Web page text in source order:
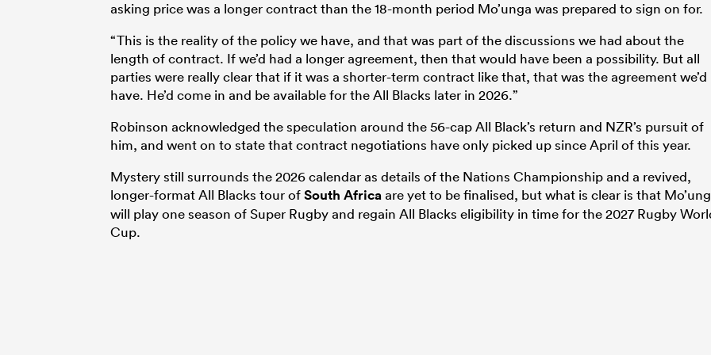
asking price was a longer contract than the 18-month period Mo’unga was prepared to sign on for.
“This is the reality of the policywe have, and that was part of the discussions we had about the
length of contract. If we’d had a longer agreement, then that would have been a possibility. But all
parties were really clear that if it was a shorter-term contract like that, that was the agreement we’d
have. He’d come in and beavailable for the All Blacks later in 2026.”
Robinson acknowledged the speculation around the 56-cap All Black’s return and NZR’s pursuit of
him, and went on to state that contract negotiations have only picked up since April of this year.
Mystery still surrounds the 2026 calendar as details of the Nations Championship and a revived,
longer-format All Blacks tour ofSouth Africaare yet to be finalised, but what is clear is that
will play one season of Super Rugby and regain All Blacks eligibility in time for the 2027 Rugby
Cup.